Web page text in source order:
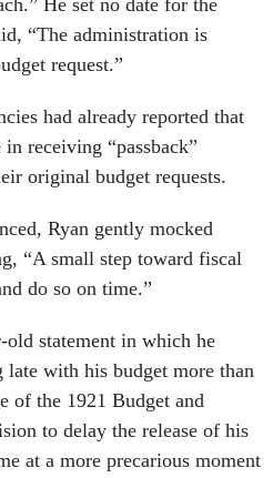
He set no date for the
“The administration is
request.”
had already reported that
receiving “passback”
original budget requests.
Ryan gently mocked
“A small step toward fiscal
do so on time.”
old statement in which he
with his budget more than
of the 1921 Budget and
to delay the release of his
at a more precarious moment